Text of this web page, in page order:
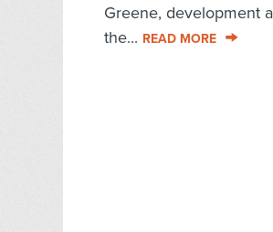
Greene, development
the... READ MORE